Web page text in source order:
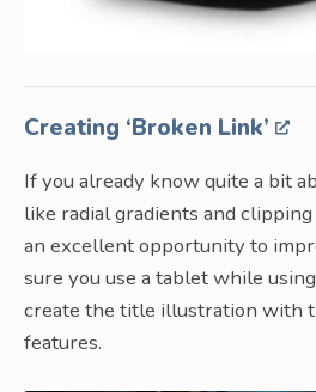
Creating ‘Broken Link’
If you already know quite a bit
like radial gradients and
an excellent opportunity to
sure you use a tablet while
create the title illustration with
features.